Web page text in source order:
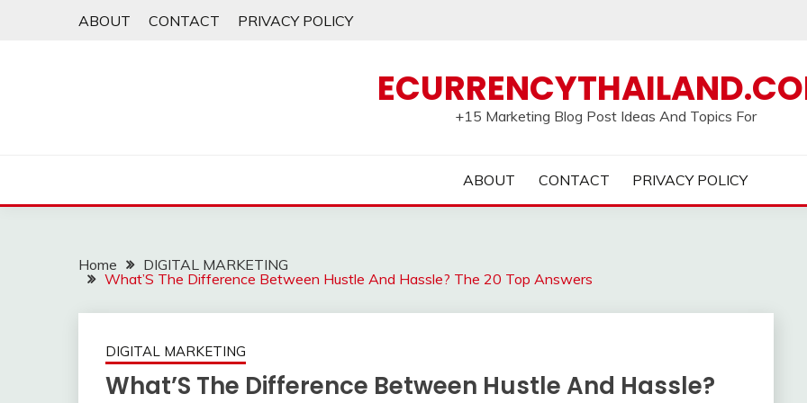
ABOUT CONTACT PRIVACY POLICY
+15 Marketing Blog Post Ideas And Topics For
ABOUT CONTACT PRIVACY POLICY
Home
DIGITAL MARKETING
What’S The Difference Between Hustle And Hassle? The 20 Top Answers
DIGITAL MARKETING
What’S The Difference Between Hustle And Hassle?